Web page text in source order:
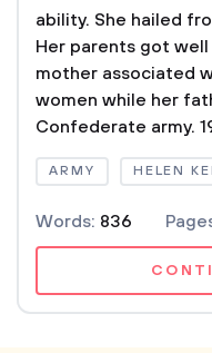
ability. She hailed
Her parents got
mother associated
women while her
Confederate army.
ARMY HELEN
Words: 836